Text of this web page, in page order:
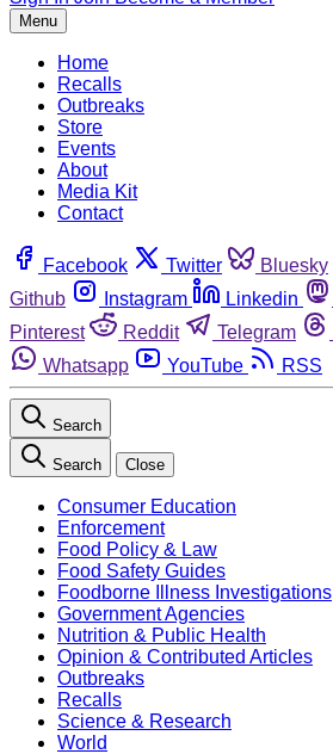
Menu
Home
Recalls
Outbreaks
Store
Events
About
Media Kit
Contact
Facebook Twitter Bluesky
Github
Instagram Linkedin
Pinterest
Reddit Telegram
Whatsapp
YouTube RSS
Search
Search Close
Consumer Education
Enforcement
Food Policy & Law
Food Safety Guides
Foodborne Illness Investigations
Government Agencies
Nutrition & Public Health
Opinion & Contributed Articles
Outbreaks
Recalls
Science & Research
World